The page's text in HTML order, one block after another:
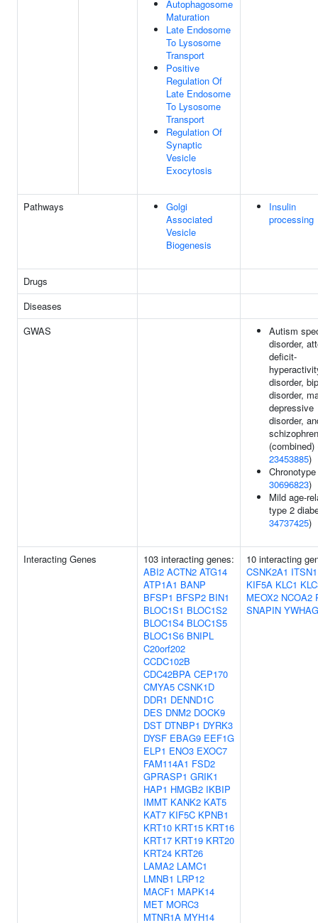
Autophagosome
Maturation
Late Endosome
To Lysosome
Transport
Positive
Regulation Of
Late Endosome
To Lysosome
Transport
Regulation Of
Synaptic
Vesicle
Exocytosis
Pathways
Golgi
Associated
Vesicle
Biogenesis
Insulin
processing
Drugs
Diseases
GWAS
Autism
disorder,
deficit-
disorder,
disorder,
depressive
disorder,
(combined)
23453885)
30696823)
Mild age-
type 2
34737425)
Interacting Genes
103 interacting genes:
ABI2 ACTN2 ATG14
ATP1A1 BANP
BFSP1 BFSP2 BIN1
BLOC1S1 BLOC1S2
BLOC1S4 BLOC1S5
BLOC1S6 BNIPL
C20orf202
CCDC102B
CDC42BPA CEP170
CMYA5 CSNK1D
DDR1 DENND1C
DES DNM2 DOCK9
DST DTNBP1 DYRK3
DYSF EBAG9 EEF1G
ELP1 ENO3 EXOC7
FAM114A1 FSD2
GPRASP1 GRIK1
HAP1 HMGB2 IKBIP
IMMT KANK2 KAT5
KAT7 KIF5C KPNB1
KRT10 KRT15 KRT16
KRT17 KRT19 KRT20
KRT24 KRT26
LAMA2 LAMC1
LMNB1 LRP12
MACF1 MAPK14
MET MORC3
MTNR1A MYH14
10 interacting
CSNK2A1 ITSN1
KIF5A KLC1
MEOX2 NCOA2
SNAPIN YWHAG